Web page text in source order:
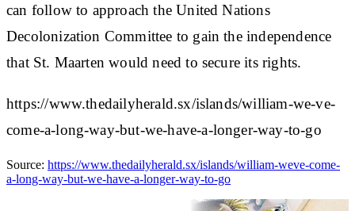
can follow to approach the United Nations
Decolonization Committee to gain the independence
that St. Maarten would need to secure its rights.
https://www.thedailyherald.sx/islands/william-we-ve-
come-a-long-way-but-we-have-a-longer-way-to-go
Source: https://www.thedailyherald.sx/islands/william-weve-come-
a-long-way-but-we-have-a-longer-way-to-go